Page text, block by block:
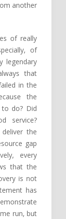
another
of really
of
legendary
that
in the
the
do? Did
service?
the
gap
every
that the
is not
has
run, but